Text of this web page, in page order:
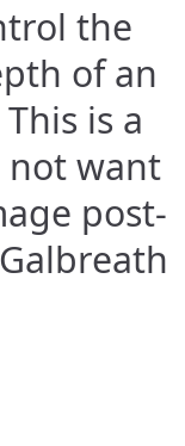
the
of an
is a
want
post-